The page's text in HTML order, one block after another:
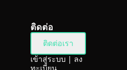
ติดต่อ
ติดต่อเรา
เข้าสู่ระบบ | ลง